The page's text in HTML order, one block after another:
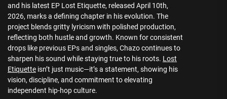
and his latest EP Lost Etiquette, released April 10th,
2026, marks a defining chapter in his evolution. The
project blends gritty lyricism with polished production,
reflecting both hustle and growth. Known for consistent
drops like previous EPs and singles, Chazo continues to
sharpen his sound while staying true to his roots. Lost
Etiquette isn’t just music—it’s a statement, showing his
vision, discipline, and commitment to elevating
independent hip-hop culture.